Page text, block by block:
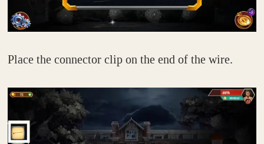
Place the connector clip on the end of the wire.